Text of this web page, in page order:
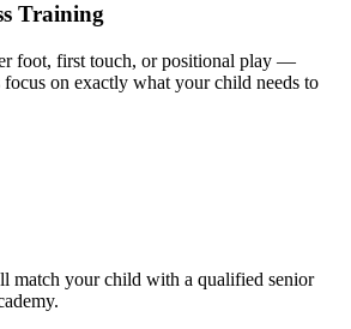
Training
foot, first touch, or positional play —
on exactly what your child needs to
match your child with a qualified senior